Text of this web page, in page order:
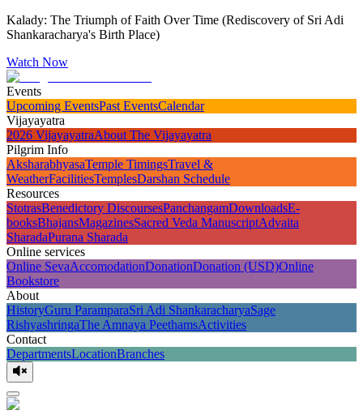
Kalady: The Triumph of Faith Over Time (Rediscovery of Sri Adi
Shankaracharya's Birth Place)
Watch Now
Events
Upcoming EventsPast EventsCalendar
Vijayayatra
2026 VijayayatraAbout The Vijayayatra
Pilgrim Info
AksharabhyasaTemple TimingsTravel &
WeatherFacilitiesTemplesDarshan Schedule
Resources
StotrasBenedictory DiscoursesPanchangamDownloadsE-
booksBhajansMagazinesSacred Veda ManuscriptAdvaita
SharadaPurana Sharada
Online services
Online SevaAccomodationDonationDonation (USD)Online
Bookstore
About
HistoryGuru ParamparaSri Adi ShankaracharyaSage
RishyashringaThe Amnaya PeethamsActivities
Contact
DepartmentsLocationBranches